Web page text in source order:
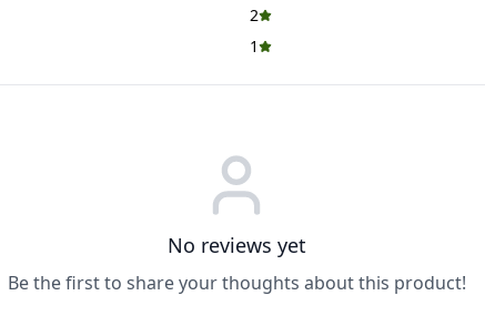
2
1
No reviews yet
Be the first to share your thoughts about this product!